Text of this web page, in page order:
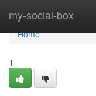
my-social-box
Home
Home
1